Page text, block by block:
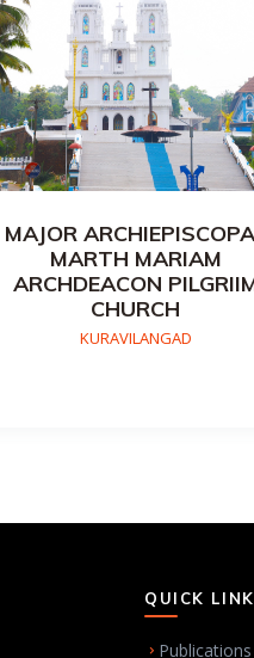
MAJOR
MARTH MARIAM
ARCHDEACON
CHURCH
KURAVILANGAD
QUICK
Publications